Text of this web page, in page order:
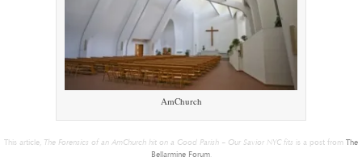
AmChurch
This article, The Forensics of an AmChurch hit on a Good Parish – Our Savior NYC fits is a post from The
Bellarmine Forum.